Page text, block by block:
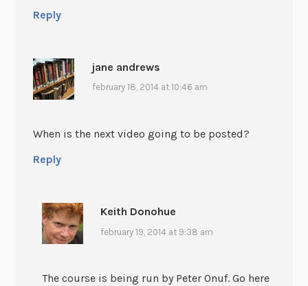
Reply
jane andrews
february 18, 2014 at 10:46 am
When is the next video going to be posted?
Reply
Keith Donohue
february 19, 2014 at 9:38 am
The course is being run by Peter Onuf. Go here